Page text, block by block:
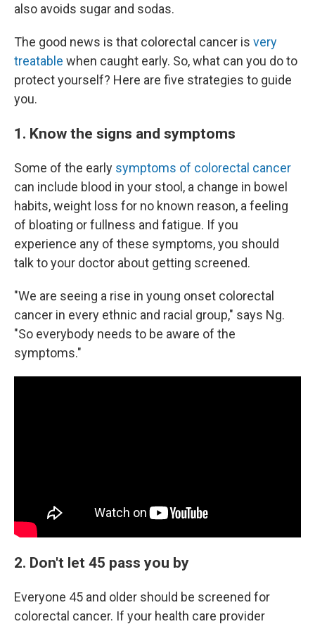
also avoids sugar and sodas.
The good news is that colorectal cancer is very
treatable when caught early. So, what can you do to
protect yourself? Here are five strategies to guide
you.
1. Know the signs and symptoms
Some of the early symptoms of colorectal cancer
can include blood in your stool, a change in bowel
habits, weight loss for no known reason, a feeling
of bloating or fullness and fatigue. If you
experience any of these symptoms, you should
talk to your doctor about getting screened.
"We are seeing a rise in young onset colorectal
cancer in every ethnic and racial group," says Ng.
"So everybody needs to be aware of the
symptoms."
2. Don't let 45 pass you by
Everyone 45 and older should be screened for
colorectal cancer. If your health care provider